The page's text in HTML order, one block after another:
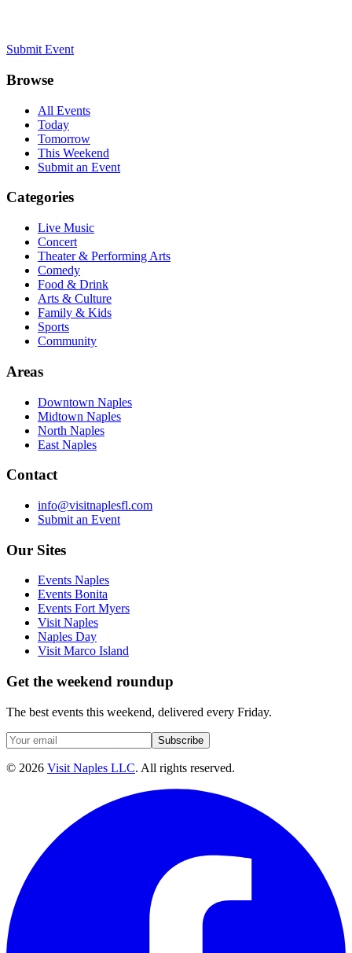
Submit Event
Browse
All Events
Today
Tomorrow
This Weekend
Submit an Event
Categories
Live Music
Concert
Theater & Performing Arts
Comedy
Food & Drink
Arts & Culture
Family & Kids
Sports
Community
Areas
Downtown Naples
Midtown Naples
North Naples
East Naples
Contact
info@visitnaplesfl.com
Submit an Event
Our Sites
Events Naples
Events Bonita
Events Fort Myers
Visit Naples
Naples Day
Visit Marco Island
Get the weekend roundup
The best events this weekend, delivered every Friday.
Subscribe
© 2026 Visit Naples LLC. All rights reserved.